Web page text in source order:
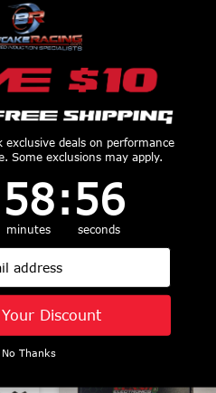
Power Stop 2015-
2023 Ford Mustang
Rear Z16 Evolution
Ceramic Brake Pads -
16-1793
$26.32
deals on performance
Some exclusions may apply.
Countdown ends in:
58
58
minutes
: 56
56
seconds
Discount
No Thanks